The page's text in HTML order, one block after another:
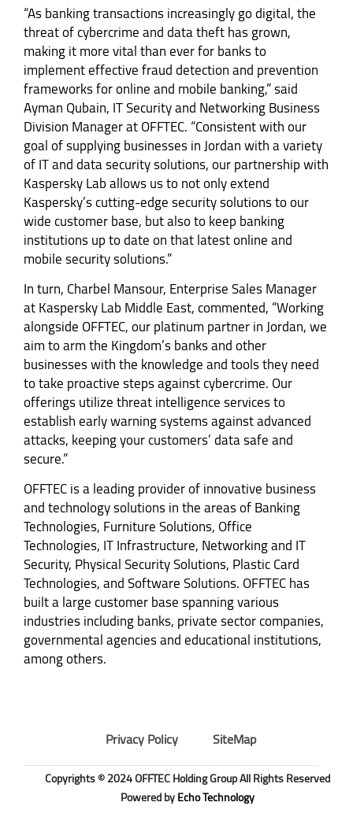
“As banking transactions increasingly go digital, the
threat of cybercrime and data theft has grown,
making it more vital than ever for banks to
implement effective fraud detection and prevention
frameworks for online and mobile banking,” said
Ayman Qubain, IT Security and Networking Business
Division Manager at OFFTEC. “Consistent with our
goal of supplying businesses in Jordan with a variety
of IT and data security solutions, our partnership with
Kaspersky Lab allows us to not only extend
Kaspersky’s cutting-edge security solutions to our
wide customer base, but also to keep banking
institutions up to date on that latest online and
mobile security solutions.”
In turn, Charbel Mansour, Enterprise Sales Manager
at Kaspersky Lab Middle East, commented, “Working
alongside OFFTEC, our platinum partner in Jordan, we
aim to arm the Kingdom’s banks and other
businesses with the knowledge and tools they need
to take proactive steps against cybercrime. Our
offerings utilize threat intelligence services to
establish early warning systems against advanced
attacks, keeping your customers’ data safe and
secure.”
OFFTEC is a leading provider of innovative business
and technology solutions in the areas of Banking
Technologies, Furniture Solutions, Office
Technologies, IT Infrastructure, Networking and IT
Security, Physical Security Solutions, Plastic Card
Technologies, and Software Solutions. OFFTEC has
built a large customer base spanning various
industries including banks, private sector companies,
governmental agencies and educational institutions,
among others.
Privacy Policy SiteMap
Copyrights © 2024 OFFTEC Holding Group All Rights Reserved
Powered byEcho Technology